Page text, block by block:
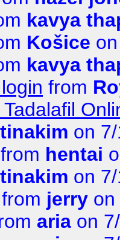
kavya
Košice
kavya
from
tinakim on
from hentai
tinakim on
from jerry on
aria on